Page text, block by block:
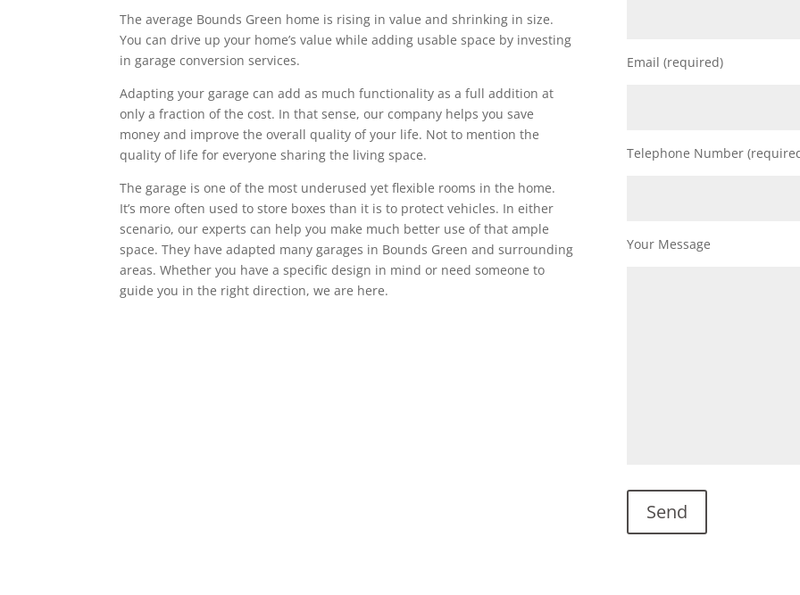
The average Bounds Green home is rising in value and shrinking in size.
You can drive up your home’s value while adding usable space by investing
in garage conversion services.
Adapting your garage can add as much functionality as a full addition at
only a fraction of the cost. In that sense, our company helps you save
money and improve the overall quality of your life. Not to mention the
quality of life for everyone sharing the living space.
The garage is one of the most underused yet flexible rooms in the home.
It’s more often used to store boxes than it is to protect vehicles. In either
scenario, our experts can help you make much better use of that ample
space. They have adapted many garages in Bounds Green and surrounding
areas. Whether you have a specific design in mind or need someone to
guide you in the right direction, we are here.
Email (required)
Telephone Number
Your Message